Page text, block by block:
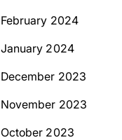
February 2024
January 2024
December 2023
November 2023
October 2023